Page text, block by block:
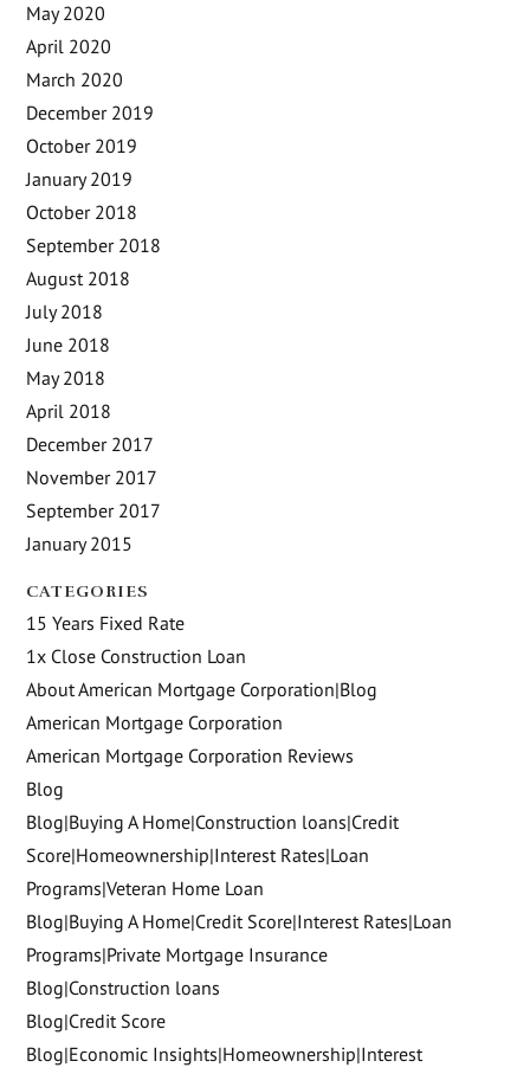
May 2020
April 2020
March 2020
December 2019
October 2019
January 2019
October 2018
September 2018
August 2018
July 2018
June 2018
May 2018
April 2018
December 2017
November 2017
September 2017
January 2015
CATEGORIES
15 Years Fixed Rate
1x Close Construction Loan
About American Mortgage Corporation|Blog
American Mortgage Corporation
American Mortgage Corporation Reviews
Blog
Blog|Buying A Home|Construction loans|Credit
Score|Homeownership|Interest Rates|Loan
Programs|Veteran Home Loan
Blog|Buying A Home|Credit Score|Interest Rates|Loan
Programs|Private Mortgage Insurance
Blog|Construction loans
Blog|Credit Score
Blog|Economic Insights|Homeownership|Interest